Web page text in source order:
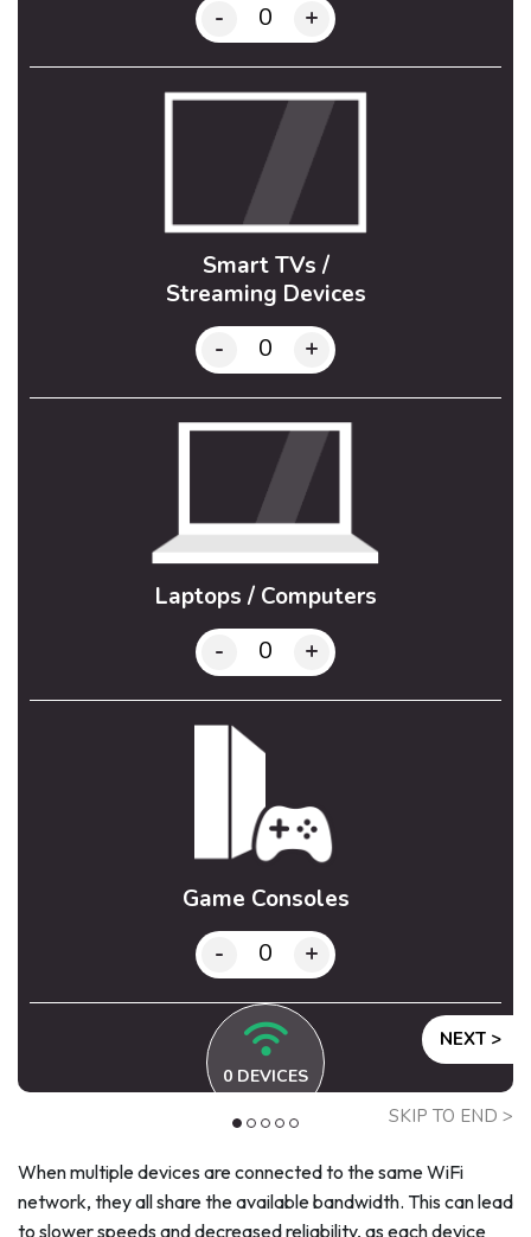
- +
Smart TVs /
Streaming Devices
- +
Laptops / Computers
- +
Game Consoles
- +
0 DEVICES
NEXT >
SKIP TO END >
When multiple devices are connected to the same WiFi
network, they all share the available bandwidth. This can lead
to slower speeds and decreased reliability, as each device